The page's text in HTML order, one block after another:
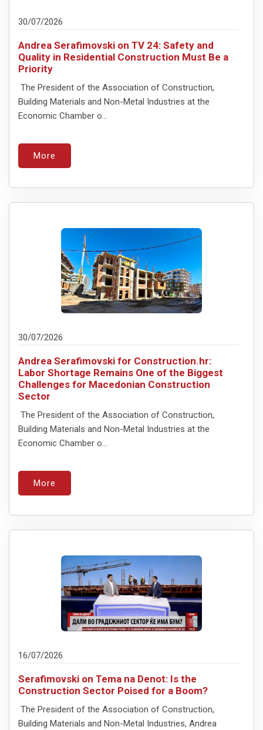
30/07/2026
Andrea Serafimovski on TV 24: Safety and
Quality in Residential Construction Must Be a
Priority
The President of the Association of Construction,
Building Materials and Non-Metal Industries at the
Economic Chamber o...
More
30/07/2026
Andrea Serafimovski for Construction.hr:
Labor Shortage Remains One of the Biggest
Challenges for Macedonian Construction
Sector
The President of the Association of Construction,
Building Materials and Non-Metal Industries at the
Economic Chamber o...
More
16/07/2026
Serafimovski on Tema na Denot: Is the
Construction Sector Poised for a Boom?
The President of the Association of Construction,
Building Materials and Non-Metal Industries, Andreа